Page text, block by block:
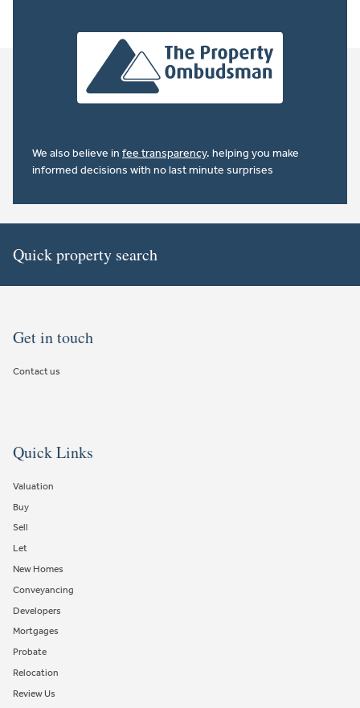
We also believe in fee transparency. helping you make
informed decisions with no last minute surprises
Quick property search
Get in touch
Contact us
Quick Links
Valuation
Buy
Sell
Let
New Homes
Conveyancing
Developers
Mortgages
Probate
Relocation
Review Us